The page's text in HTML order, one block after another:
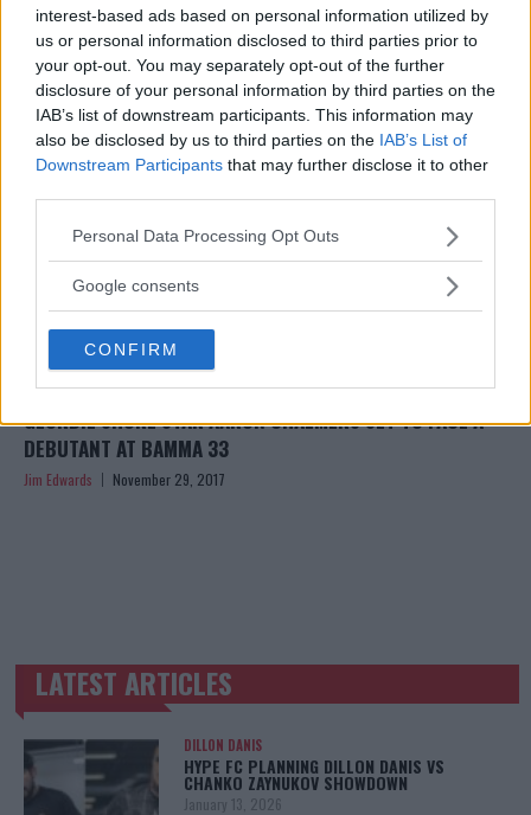
interest-based ads based on personal information utilized by
us or personal information disclosed to third parties prior to
your opt-out. You may separately opt-out of the further
disclosure of your personal information by third parties on the
IAB’s list of downstream participants. This information may
also be disclosed by us to third parties on the IAB’s List of
Downstream Participants that may further disclose it to other
Please note that this website/app uses one or more Google
not limited to your visit or usage behaviour. You may click to
use your data for below specified purposes in below Google
consent section.
Personal Data Processing Opt Outs
Google consents
CONFIRM
‘CANT HURT HIM’ AT BAMMA 33
Jim Edwards December 5, 2017
GEORDIE SHORE STAR AARON CHALMERS SET TO FACE A
DEBUTANT AT BAMMA 33
Jim Edwards November 29, 2017
TRENDING POSTS
LATEST ARTICLES
DILLON DANIS
HYPE FC PLANNING DILLON DANIS VS
CHANKO ZAYNUKOV SHOWDOWN
January 13, 2026